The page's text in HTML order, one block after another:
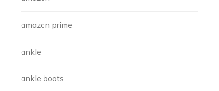
amazon prime
ankle
ankle boots